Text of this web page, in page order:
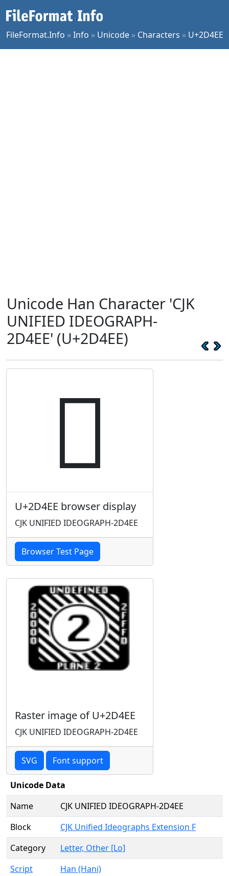
FileFormat.Info »Info » Unicode » Characters » U+2D4EE
Unicode Han Character 'CJK
UNIFIED IDEOGRAPH-
2D4EE' (U+2D4EE)
𭓮
U+2D4EE browser display
CJK UNIFIED IDEOGRAPH-2D4EE
Browser Test Page
Raster image of U+2D4EE
CJK UNIFIED IDEOGRAPH-2D4EE
SVG Font support
Unicode Data
Name
CJK UNIFIED IDEOGRAPH-2D4EE
Block
CJK Unified Ideographs Extension F
Category
Letter, Other [Lo]
Script
Han (Hani)